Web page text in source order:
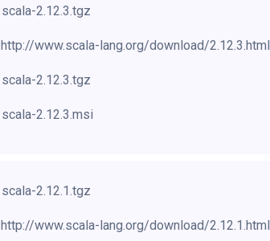
scala-2.12.3.tgz
http://www.scala-lang.org/download/2.12.3.html
scala-2.12.3.tgz
scala-2.12.3.msi
scala-2.12.1.tgz
http://www.scala-lang.org/download/2.12.1.html